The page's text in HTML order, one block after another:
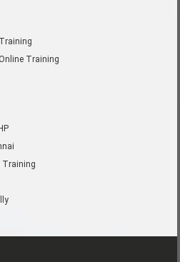
Training
Training